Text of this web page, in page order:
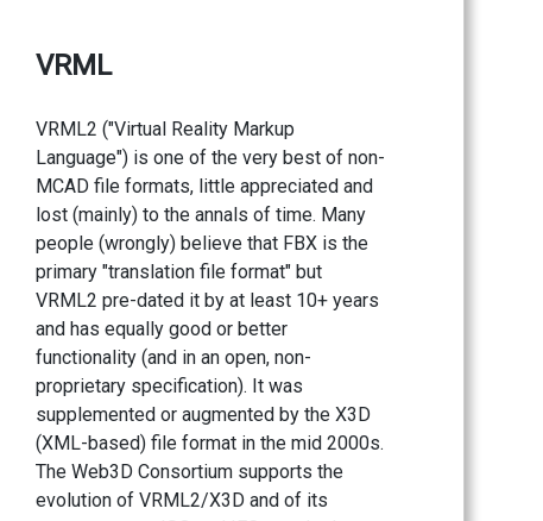
VRML
VRML2 ("Virtual Reality Markup
Language") is one of the very best of non-
MCAD file formats, little appreciated and
lost (mainly) to the annals of time. Many
people (wrongly) believe that FBX is the
primary "translation file format" but
VRML2 pre-dated it by at least 10+ years
and has equally good or better
functionality (and in an open, non-
proprietary specification). It was
supplemented or augmented by the X3D
(XML-based) file format in the mid 2000s.
The Web3D Consortium supports the
evolution of VRML2/X3D and of its